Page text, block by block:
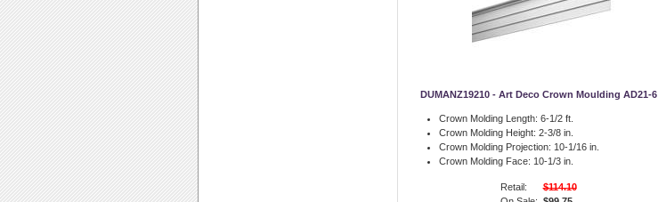
DUMANZ19210 - Art Deco Crown Moulding AD21-6
Crown Molding Length: 6-1/2 ft.
Crown Molding Height: 2-3/8 in.
Crown Molding Projection: 10-1/16 in.
Crown Molding Face: 10-1/3 in.
Retail:
$114.10